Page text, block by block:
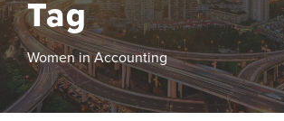
Tag
Women in Accounting